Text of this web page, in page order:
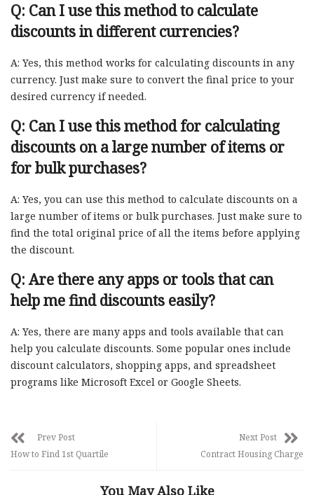
Q: Can I use this method to calculate
discounts in different currencies?
A: Yes, this method works for calculating discounts in any
currency. Just make sure to convert the final price to your
desired currency if needed.
Q: Can I use this method for calculating
discounts on a large number of items or
for bulk purchases?
A: Yes, you can use this method to calculate discounts on a
large number of items or bulk purchases. Just make sure to
find the total original price of all the items before applying
the discount.
Q: Are there any apps or tools that can
help me find discounts easily?
A: Yes, there are many apps and tools available that can
help you calculate discounts. Some popular ones include
discount calculators, shopping apps, and spreadsheet
programs like Microsoft Excel or Google Sheets.
Prev Post
How to Find 1st Quartile
Next Post
Contract Housing Charge
You May Also Like